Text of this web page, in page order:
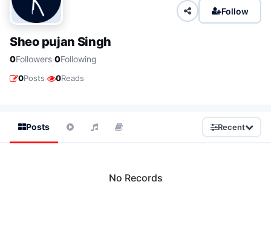
Follow
Sheo pujan Singh
0Followers·0Following
0Posts· 0Reads
Posts Recent
No Records